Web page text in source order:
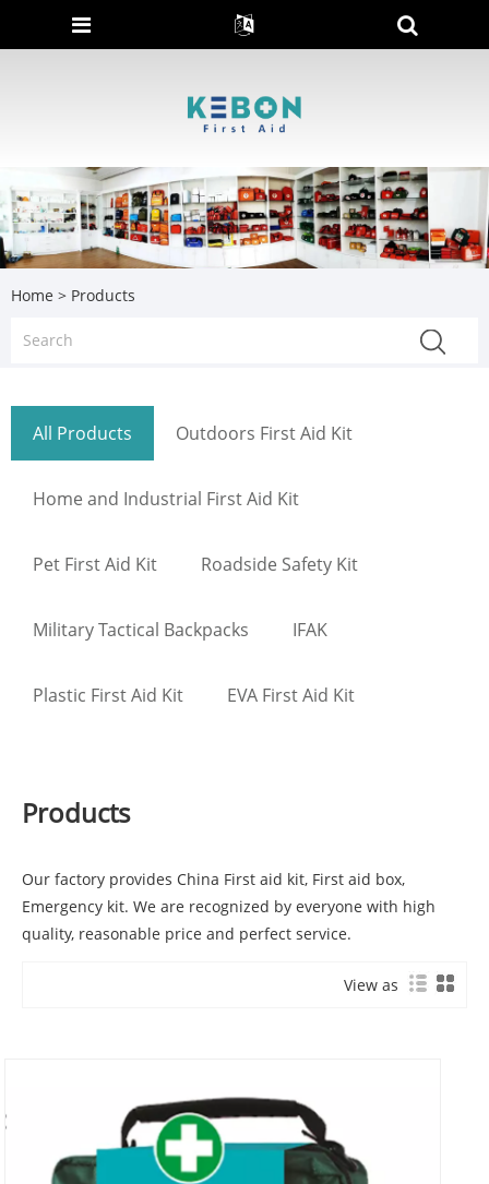
Home > Products
All Products Outdoors First Aid Kit
Home and Industrial First Aid Kit
Pet First Aid Kit Roadside Safety Kit
Military Tactical Backpacks IFAK
Plastic First Aid Kit EVA First Aid Kit
Products
Our factory provides China First aid kit, First aid box,
Emergency kit. We are recognized by everyone with high
quality, reasonable price and perfect service.
View as